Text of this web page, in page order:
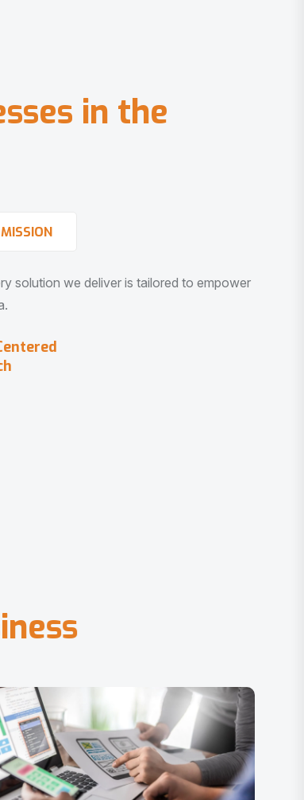
sses in the
solution we deliver is tailored to empower
iness